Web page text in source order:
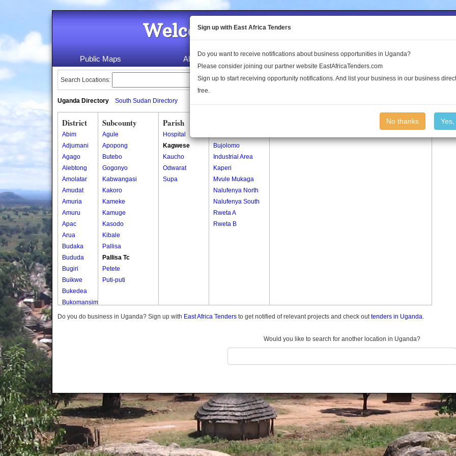
Welcome to the Land Conflict
Public Maps About Us Publications Log In
Search Locations:
Uganda Directory South Sudan Directory
District
Abim
Adjumani
Agago
Alebtong
Amolatar
Amudat
Amuria
Amuru
Apac
Arua
Budaka
Bududa
Bugiri
Buikwe
Bukedea
Bukomansimbi
Bukwo
Butambala
Buvuma
Buyende
Dokolo
Gomba
Gulu
Subcounty
Agule
Apopong
Butebo
Gogonyo
Kabwangasi
Kakoro
Kameke
Kamuge
Kasodo
Kibale
Pallisa
Pallisa Tc
Petete
Puti-puti
Parish
Hospital
Kagwese
Kaucho
Odwarat
Supa
Bujolomo
Industrial Area
Kaperi
Mvule Mukaga
Nalufenya North
Nalufenya South
Rweta A
Rweta B
Do you do business in Uganda? Sign up with East Africa Tenders to get notified of relevant projects and check outtenders in Uganda.
Would you like to search for another location in Uganda?
Sign up with East Africa Tenders
Do you want to receive notifications about business opportunities in Uganda?
Please consider joining our partner website EastAfricaTenders.com
Sign up to start receiving opportunity notifications. And list your business in our business
free.
No thanks